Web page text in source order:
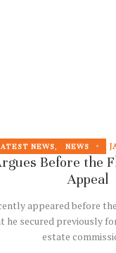
NEWS, NEWS
Before the
Appeal
appeared before
he secured previously
estate